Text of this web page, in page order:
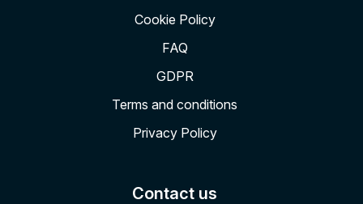
Cookie Policy
FAQ
GDPR
Terms and conditions
Privacy Policy
Contact us